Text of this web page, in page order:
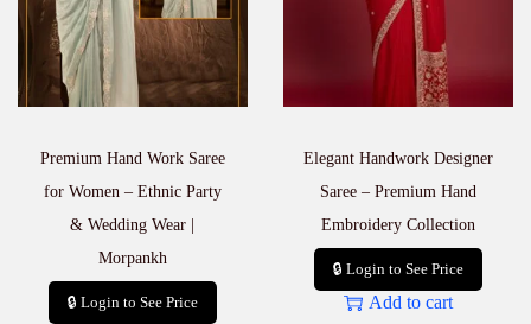
q
u
a
n
t
y
Premium Hand Work Saree
for Women – Ethnic Party
& Wedding Wear |
Morpankh
🔒 Login to See Price
Elegant Handwork Designer
Saree – Premium Hand
Embroidery Collection
🔒 Login to See Price
Add to cart